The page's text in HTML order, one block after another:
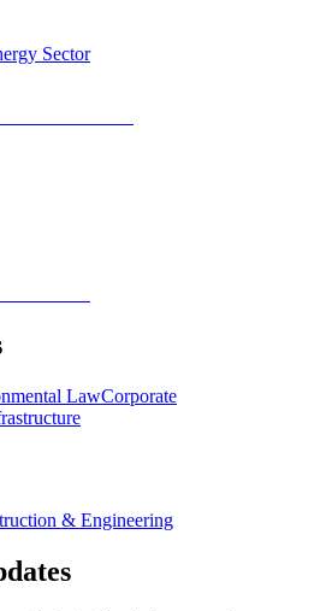
Sector
LawCorporate
& Engineering